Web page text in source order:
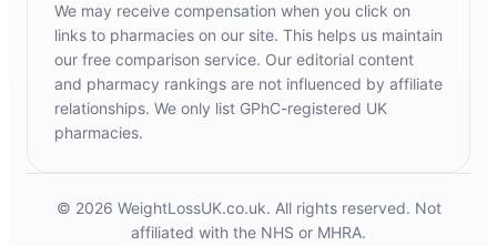
We may receive compensation when you click on
links to pharmacies on our site. This helps us maintain
our free comparison service. Our editorial content
and pharmacy rankings are not influenced by affiliate
relationships. We only list GPhC-registered UK
pharmacies.
© 2026 WeightLossUK.co.uk. All rights reserved. Not
affiliated with the NHS or MHRA.